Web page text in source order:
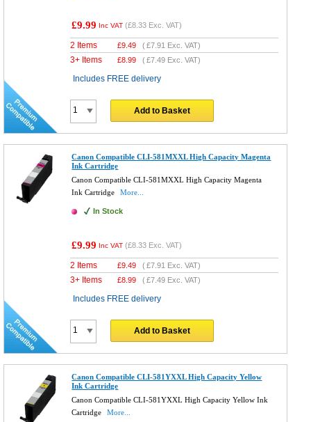
£9.99 Inc VAT (£8.33 Exc. VAT)
2 Items £9.49 (£7.91 Exc. VAT)
3+ Items £8.99 (£7.49 Exc. VAT)
Includes FREE delivery
Add to Basket
Canon Compatible CLI-581MXXL High Capacity Magenta
Ink Cartridge
Canon Compatible CLI-581MXXL High Capacity Magenta
Ink Cartridge
More...
In Stock
£9.99 Inc VAT (£8.33 Exc. VAT)
2 Items £9.49 (£7.91 Exc. VAT)
3+ Items £8.99 (£7.49 Exc. VAT)
Includes FREE delivery
Add to Basket
Canon Compatible CLI-581YXXL High Capacity Yellow
Ink Cartridge
Canon Compatible CLI-581YXXL High Capacity Yellow Ink
Cartridge
More...